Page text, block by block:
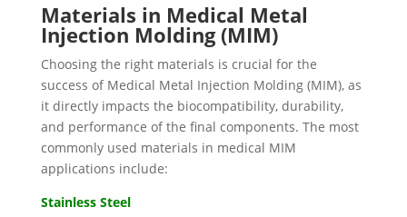
Materials in Medical Metal
Injection Molding (MIM)
Choosing the right materials is crucial for the
success of Medical Metal Injection Molding (MIM), as
it directly impacts the biocompatibility, durability,
and performance of the final components. The most
commonly used materials in medical MIM
applications include:
Stainless Steel